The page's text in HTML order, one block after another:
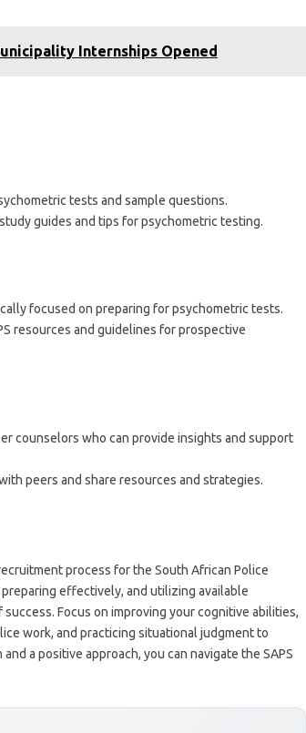
Internships Opened
tests and sample questions.
guides and tips for psychometric testing.
focused on preparing for psychometric tests.
resources and guidelines for prospective
counselors who can provide insights and support
peers and share resources and strategies.
process for the South African Police
effectively, and utilizing available
Focus on improving your cognitive abilities,
work, and practicing situational judgment to
a positive approach, you can navigate the SAPS